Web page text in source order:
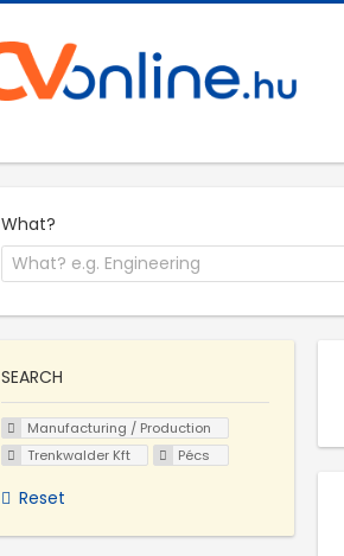
What?
SEARCH
Manufacturing / Production
Trenkwalder Kft
Pécs
Reset